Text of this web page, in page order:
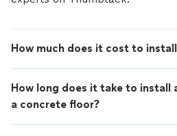
How much does it cost to
How long does it take to install
a concrete floor?